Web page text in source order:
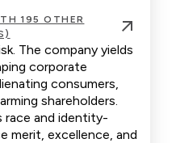
195 OTHER
The company yields
corporate
consumers,
shareholders.
race and identity-
merit, excellence, and